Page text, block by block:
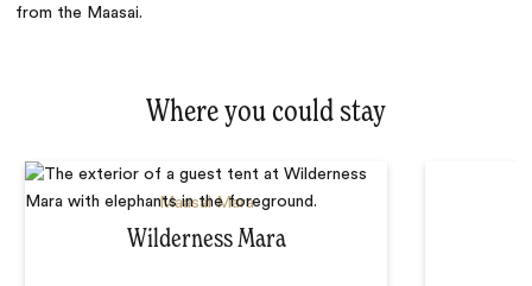
from the Maasai.
Where you could stay
Maasai Mara
Wilderness Mara